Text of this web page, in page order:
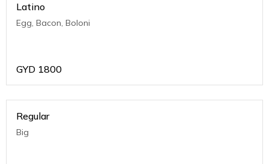
Latino
Egg, Bacon, Boloni
GYD 1800
Regular
Big